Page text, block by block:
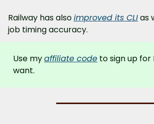
Railway has also improved its CLI as
job timing accuracy.
Use my affiliate code to sign up for
want.